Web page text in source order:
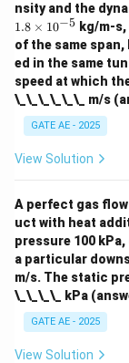
nsity and the
1.8 × 10−5 kg/m-
of the same
ed in the same
speed at which
\_\_\_\_\_\_ m/s
GATE AE - 2025
View Solution
A perfect gas
uct with heat
pressure 100
a particular
m/s. The static
\_\_\_\_ kPa
GATE AE - 2025
View Solution